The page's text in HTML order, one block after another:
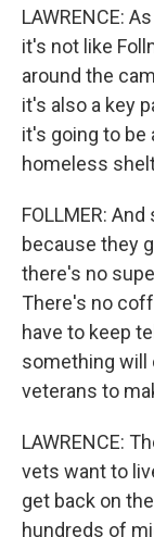
LAWRENCE:
it's not like
around the
it's also a key
it's going to be
homeless
FOLLMER:
because they
there's no
There's no
have to keep
something will
veterans to
LAWRENCE:
vets want to
get back on
hundreds of